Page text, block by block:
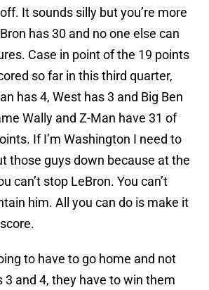
It sounds silly but you’re more
has 30 and no one else can
Case in point of the 19 points
so far in this third quarter,
has 4, West has 3 and Big Ben
Wally and Z-Man have 31 of
If I’m Washington I need to
those guys down because at the
can’t stop LeBron. You can’t
him. All you can do is make it
to have to go home and not
3 and 4, they have to win them